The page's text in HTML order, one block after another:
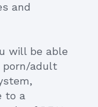
and
will be able
porn/adult
to a